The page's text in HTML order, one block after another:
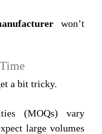
won’t
a bit tricky.
(MOQs) vary
large volumes